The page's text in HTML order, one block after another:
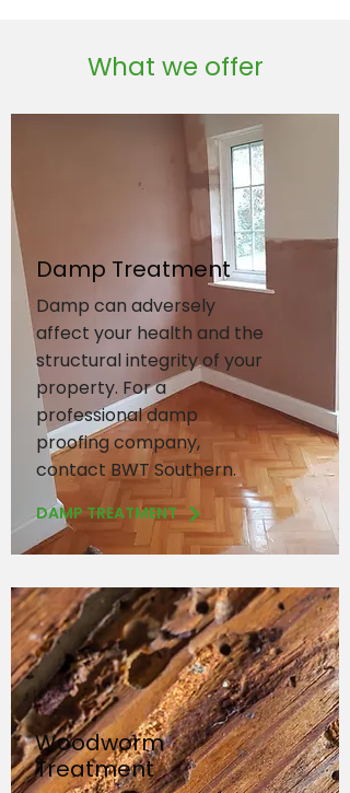
What we offer
Damp Treatment
Damp can adversely
affect your health and the
structural integrity of your
property. For a
professional damp
proofing company,
contact BWT Southern.
DAMP TREATMENT
Woodworm
Treatment